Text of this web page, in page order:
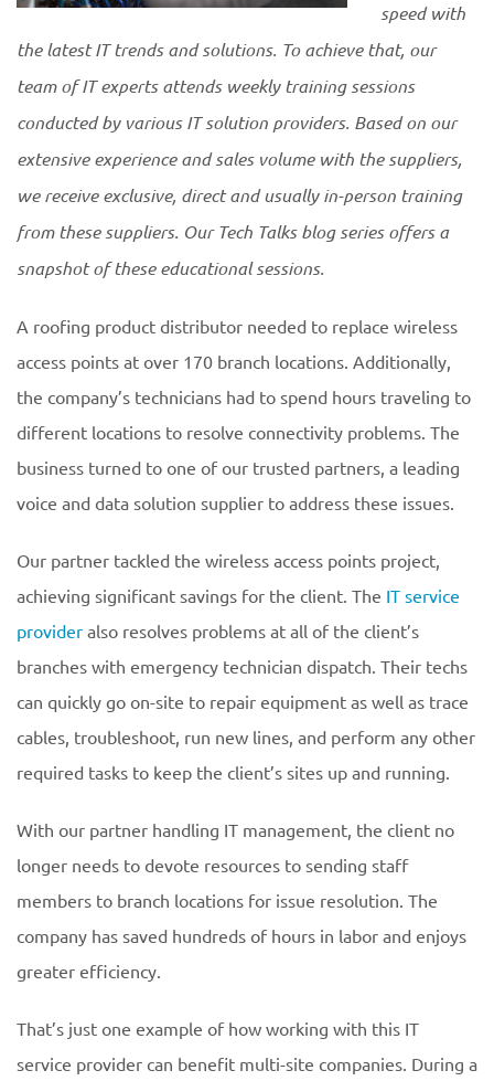
speed with
the latest IT trends and solutions. To achieve that, our
team of IT experts attends weekly training sessions
conducted by various IT solution providers. Based on our
extensive experience and sales volume with the suppliers,
we receive exclusive, direct and usually in-person training
from these suppliers. Our Tech Talks blog series offers a
snapshot of these educational sessions.
A roofing product distributor needed to replace wireless
access points at over 170 branch locations. Additionally,
the company’s technicians had to spend hours traveling to
different locations to resolve connectivity problems. The
business turned to one of our trusted partners, a leading
voice and data solution supplier to address these issues.
Our partner tackled the wireless access points project,
achieving significant savings for the client. The IT service
provider also resolves problems at all of the client’s
branches with emergency technician dispatch. Their techs
can quickly go on-site to repair equipment as well as trace
cables, troubleshoot, run new lines, and perform any other
required tasks to keep the client’s sites up and running.
With our partner handling IT management, the client no
longer needs to devote resources to sending staff
members to branch locations for issue resolution. The
company has saved hundreds of hours in labor and enjoys
greater efficiency.
That’s just one example of how working with this IT
service provider can benefit multi-site companies. During a